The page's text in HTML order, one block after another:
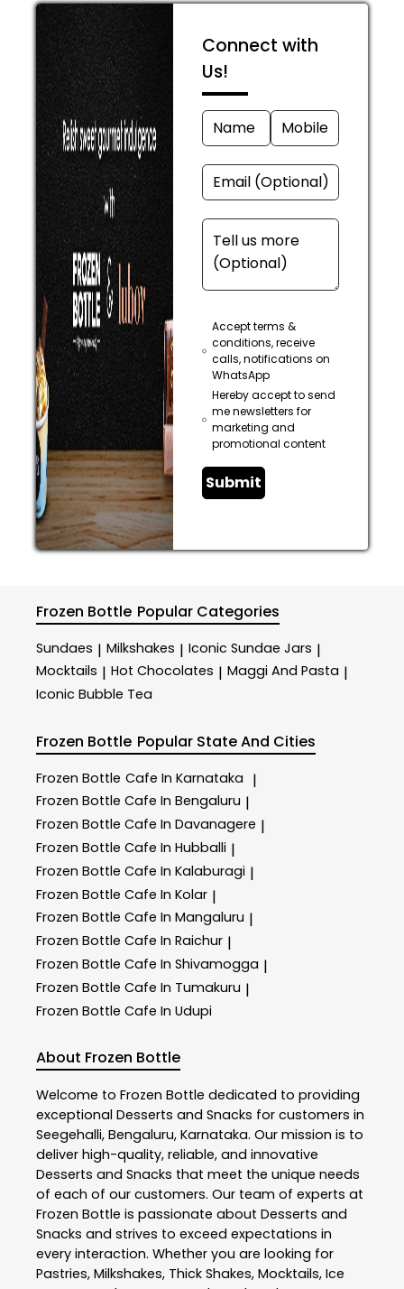
Connect with
Us!
Accept terms &
conditions, receive
calls, notifications on
WhatsApp
Hereby accept to send
me newsletters for
marketing and
promotional content
Submit
Frozen Bottle Popular Categories
Sundaes | Milkshakes | Iconic Sundae Jars |
Mocktails | Hot Chocolates | Maggi And Pasta |
Iconic Bubble Tea
Frozen Bottle Popular State And Cities
Frozen Bottle Cafe In Karnataka |
Frozen Bottle Cafe In Bengaluru |
Frozen Bottle Cafe In Davanagere |
Frozen Bottle Cafe In Hubballi |
Frozen Bottle Cafe In Kalaburagi |
Frozen Bottle Cafe In Kolar |
Frozen Bottle Cafe In Mangaluru |
Frozen Bottle Cafe In Raichur |
Frozen Bottle Cafe In Shivamogga |
Frozen Bottle Cafe In Tumakuru |
Frozen Bottle Cafe In Udupi
About Frozen Bottle
Welcome to Frozen Bottle dedicated to providing
exceptional Desserts and Snacks for customers in
Seegehalli, Bengaluru, Karnataka. Our mission is to
deliver high-quality, reliable, and innovative
Desserts and Snacks that meet the unique needs
of each of our customers. Our team of experts at
Frozen Bottle is passionate about Desserts and
Snacks and strives to exceed expectations in
every interaction. Whether you are looking for
Pastries, Milkshakes, Thick Shakes, Mocktails, Ice